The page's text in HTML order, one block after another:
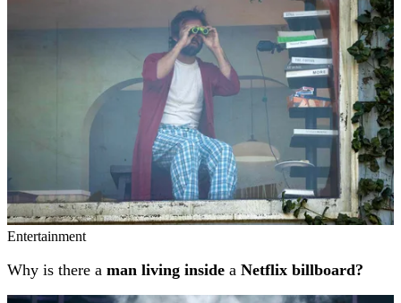
Entertainment
Why is there a man living inside a Netflix billboard?